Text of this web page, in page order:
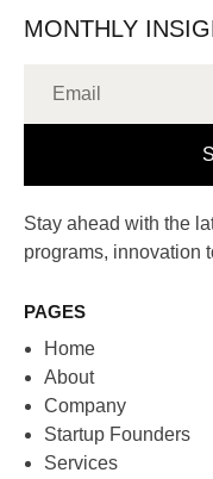
MONTHLY
Stay ahead with the
programs, innovation
PAGES
Home
About
Company
Startup Founders
Services